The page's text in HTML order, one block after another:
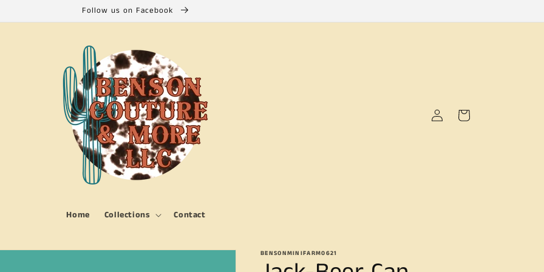
Follow us on Facebook
Home Collections Contact
Log
in
Cart
BENSONMINIFARM0621